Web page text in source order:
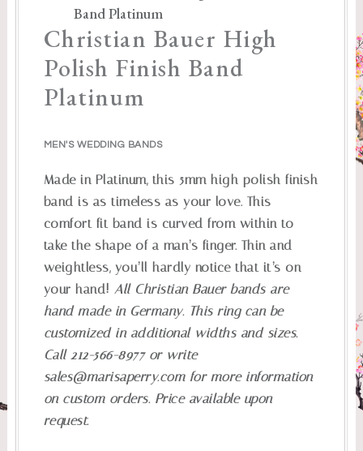
Christian Bauer High
Polish Finish Band
Platinum
MEN'S WEDDING BANDS
Made in Platinum, this 5mm high polish finish
band is as timeless as your love. This
comfort fit band is curved from within to
take the shape of a man’s finger. Thin and
weightless, you’ll hardly notice that it’s on
your hand!All Christian Bauer bands are
hand made in Germany. This ring can be
customized in additional widths and sizes.
Call 212-566-8977 or write
sales@marisaperry.comfor more information
on custom orders. Price available upon
request.